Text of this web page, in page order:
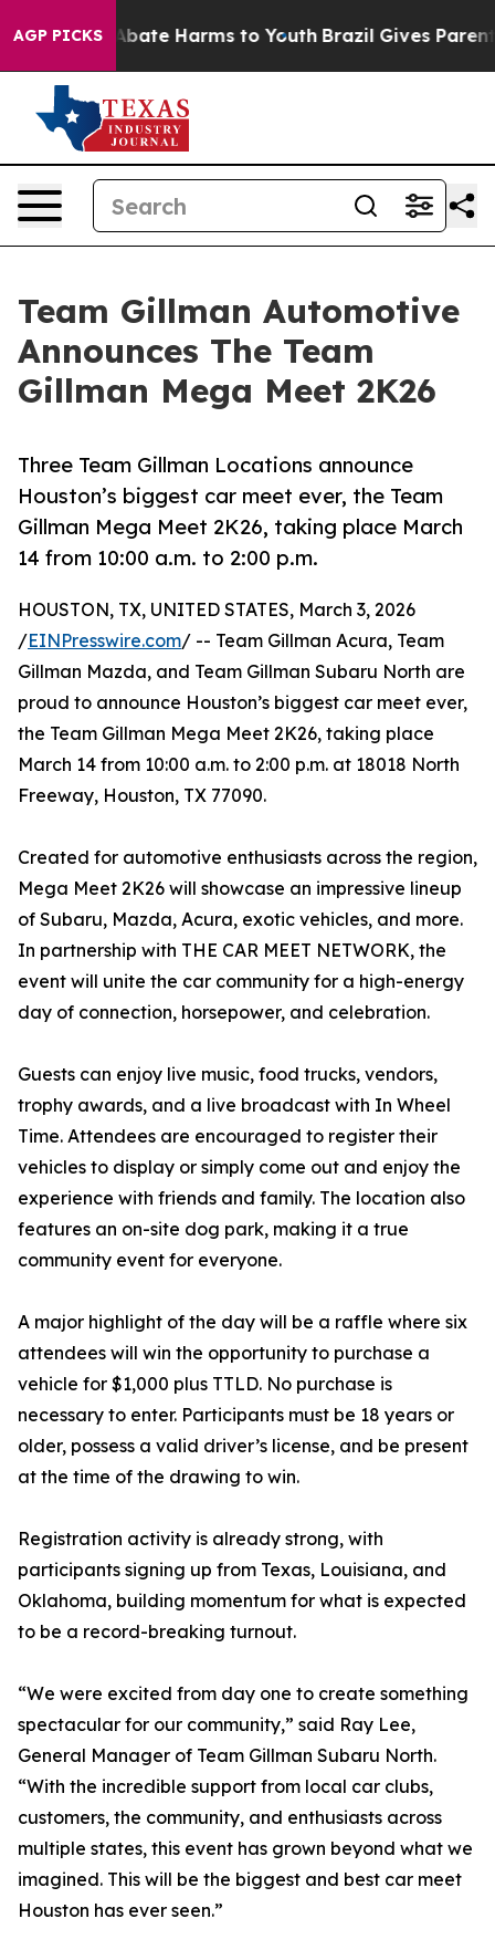
AGP PICKS
Fund to Abate Harms to Youth Brazil Gives Parents
Team Gillman Automotive
Announces The Team
Gillman Mega Meet 2K26
Three Team Gillman Locations announce
Houston’s biggest car meet ever, the Team
Gillman Mega Meet 2K26, taking place March
14 from 10:00 a.m. to 2:00 p.m.
HOUSTON, TX, UNITED STATES, March 3, 2026
/EINPresswire.com/ -- Team Gillman Acura, Team
Gillman Mazda, and Team Gillman Subaru North are
proud to announce Houston’s biggest car meet ever,
the Team Gillman Mega Meet 2K26, taking place
March 14 from 10:00 a.m. to 2:00 p.m. at 18018 North
Freeway, Houston, TX 77090.
Created for automotive enthusiasts across the region,
Mega Meet 2K26 will showcase an impressive lineup
of Subaru, Mazda, Acura, exotic vehicles, and more.
In partnership with THE CAR MEET NETWORK, the
event will unite the car community for a high-energy
day of connection, horsepower, and celebration.
Guests can enjoy live music, food trucks, vendors,
trophy awards, and a live broadcast with In Wheel
Time. Attendees are encouraged to register their
vehicles to display or simply come out and enjoy the
experience with friends and family. The location also
features an on-site dog park, making it a true
community event for everyone.
A major highlight of the day will be a raffle where six
attendees will win the opportunity to purchase a
vehicle for $1,000 plus TTLD. No purchase is
necessary to enter. Participants must be 18 years or
older, possess a valid driver’s license, and be present
at the time of the drawing to win.
Registration activity is already strong, with
participants signing up from Texas, Louisiana, and
Oklahoma, building momentum for what is expected
to be a record-breaking turnout.
“We were excited from day one to create something
spectacular for our community,” said Ray Lee,
General Manager of Team Gillman Subaru North.
“With the incredible support from local car clubs,
customers, the community, and enthusiasts across
multiple states, this event has grown beyond what we
imagined. This will be the biggest and best car meet
Houston has ever seen.”